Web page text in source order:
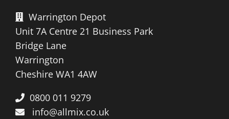
Warrington Depot
Unit 7A Centre 21 Business Park
Bridge Lane
Warrington
Cheshire WA1 4AW
0800 011 9279
info@allmix.co.uk